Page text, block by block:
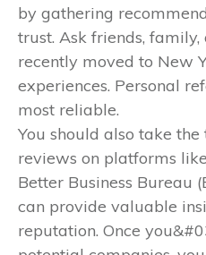
by gathering
trust. Ask friends,
recently moved to New
experiences. Personal
most reliable.
You should also take
reviews on platforms
Better Business Bureau
can provide valuable
reputation. Once